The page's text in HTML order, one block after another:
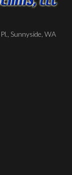
Sunnyside, WA